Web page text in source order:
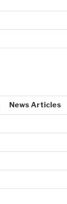
News Articles